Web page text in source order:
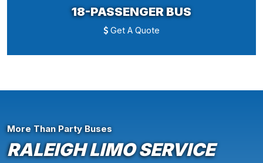
18-PASSENGER BUS
Get A Quote
More Than Party Buses
RALEIGH LIMO SERVICE